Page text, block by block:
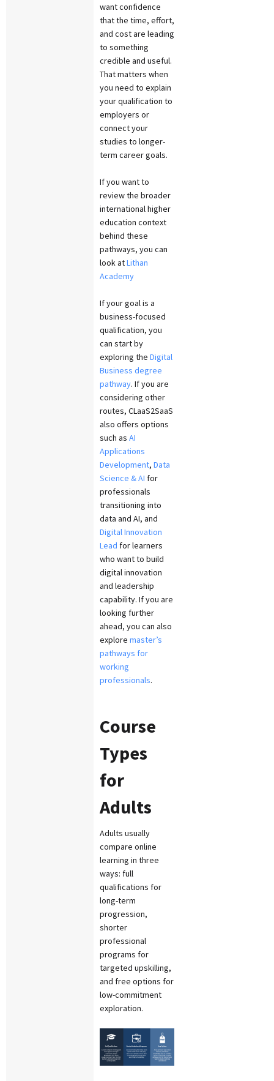
want confidence
that the time, effort,
and cost are leading
to something
credible and useful.
That matters when
you need to explain
your qualification to
employers or
connect your
studies to longer-
term career goals.
If you want to
review the broader
international higher
education context
behind these
pathways, you can
look atLithan
Academy
If your goal is a
business-focused
qualification, you
can start by
exploring the Digital
Business degree
pathway. If you are
considering other
routes, CLaaS2SaaS
also offers options
such as AI
Applications
Development, Data
Science & AI for
professionals
transitioning into
data and AI, and
Digital Innovation
Lead for learners
who want to build
digital innovation
and leadership
capability. If you are
looking further
ahead, you can also
explore master’s
pathways for
working
professionals.
Course
Types
for
Adults
Adults usually
compare online
learning in three
ways: full
qualifications for
long-term
progression,
shorter
professional
programs for
targeted upskilling,
and free options for
low-commitment
exploration.